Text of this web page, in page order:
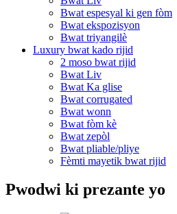
Bwat espesyal ki gen fòm
Bwat ekspozisyon
Bwat triyangilè
Luxury bwat kado rijid
2 moso bwat rijid
Bwat Liv
Bwat Ka glise
Bwat corrugated
Bwat wonn
Bwat fòm kè
Bwat zepòl
Bwat pliable/pliye
Fèmti mayetik bwat rijid
Pwodwi ki prezante yo